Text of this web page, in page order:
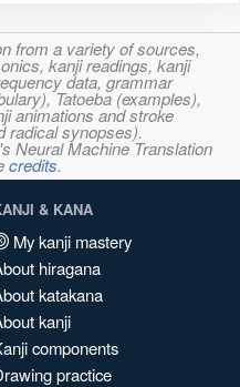
from a variety of sources,
kanji readings, kanji
data, grammar
Tatoeba (examples),
animations and stroke
radical synopses).
Neural Machine Translation
credits.
& KANA
My kanji mastery
hiragana
katakana
kanji
components
practice